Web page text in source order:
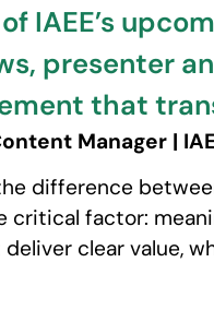
IAEE’s
presenter
that
Manager |
difference
factor:
clear value,